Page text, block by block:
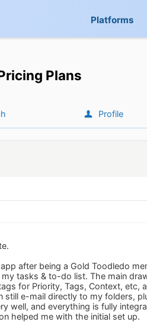
Platforms
Plans
Profile
after being a Gold Toodledo
tasks & to-do list. The main
for Priority, Tags, Context, etc,
e-mail directly to my folders,
well, and everything is fully
helped me with the initial set up.